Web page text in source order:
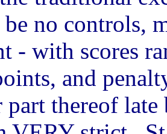
no controls,
- with scores
and
part thereof